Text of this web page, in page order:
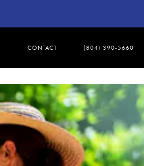
CONTACT (804) 390-5660